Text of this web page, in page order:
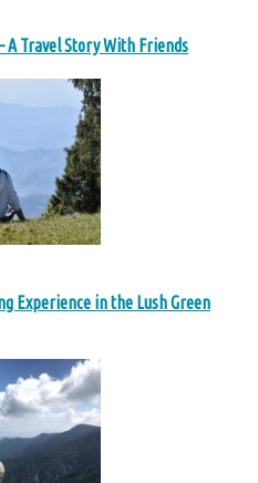
A Travel Story With Friends
Experience in the Lush Green